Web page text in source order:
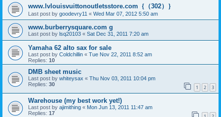
www.lvlouisvuittonoutletsstore.com｛（302）｝
Last post by goodevry11 « Wed Mar 07, 2012 5:50 am
www.burberrysquare.com g
Last post by lsq20103 « Sat Dec 31, 2011 7:20 am
Yamaha 62 alto sax for sale
Last post by Coldchillin « Tue Nov 22, 2011 8:52 am
Replies: 10
DMB sheet music
Last post by whiteysax « Thu Nov 03, 2011 10:04 pm
Replies: 30 1 2 3
Warehouse (my best work yet!)
Last post by ajimithing « Mon Jun 13, 2011 11:47 am
Replies: 17